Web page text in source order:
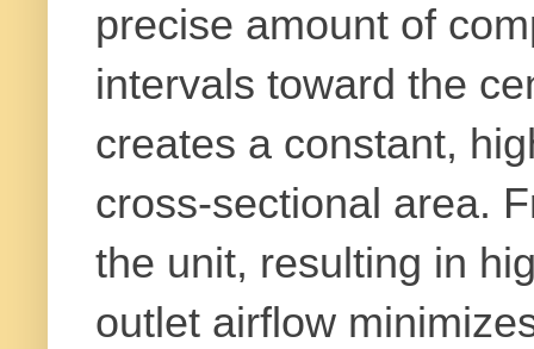
precise amount of
intervals toward the
creates a constant,
cross-sectional area.
the unit, resulting in
outlet airflow